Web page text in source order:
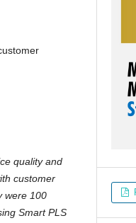
quality and
customer
were 100
Smart PLS